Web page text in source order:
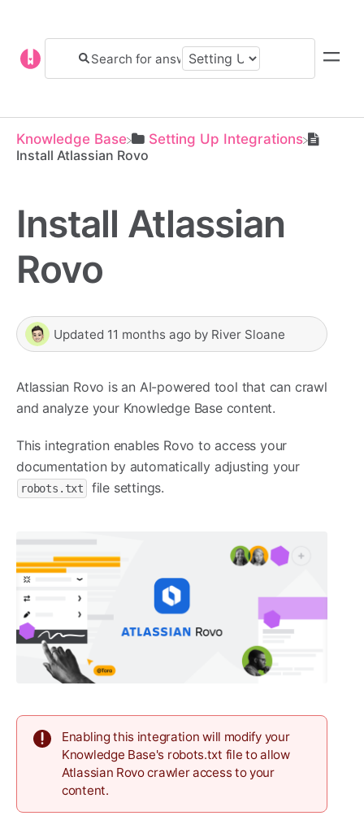
Knowledge Base
​Setting Up Integrations
Install Atlassian Rovo
Install Atlassian
Rovo
Updated 11 months ago by River Sloane
Atlassian Rovo is an AI-powered tool that can crawl
and analyze your Knowledge Base content.
This integration enables Rovo to access your
documentation by automatically adjusting your
robots.txt file settings.
Enabling this integration will modify your
Knowledge Base's robots.txt file to allow
Atlassian Rovo crawler access to your
content.